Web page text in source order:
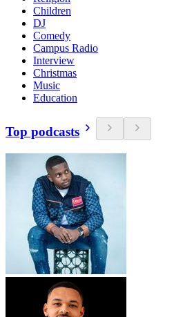
Children
DJ
Comedy
Campus Radio
Interview
Christmas
Music
Education
Top podcasts